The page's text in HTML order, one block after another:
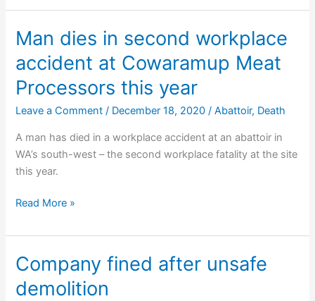
over
chute
fall
Man dies in second workplace
accident at Cowaramup Meat
Processors this year
Leave a Comment / December 18, 2020/Abattoir, Death
A man has died in a workplace accident at an abattoir in
WA’s south-west – the second workplace fatality at the site
this year.
Man
in
second
workplace
accident
Read More »
Company fined after unsafe
demolition